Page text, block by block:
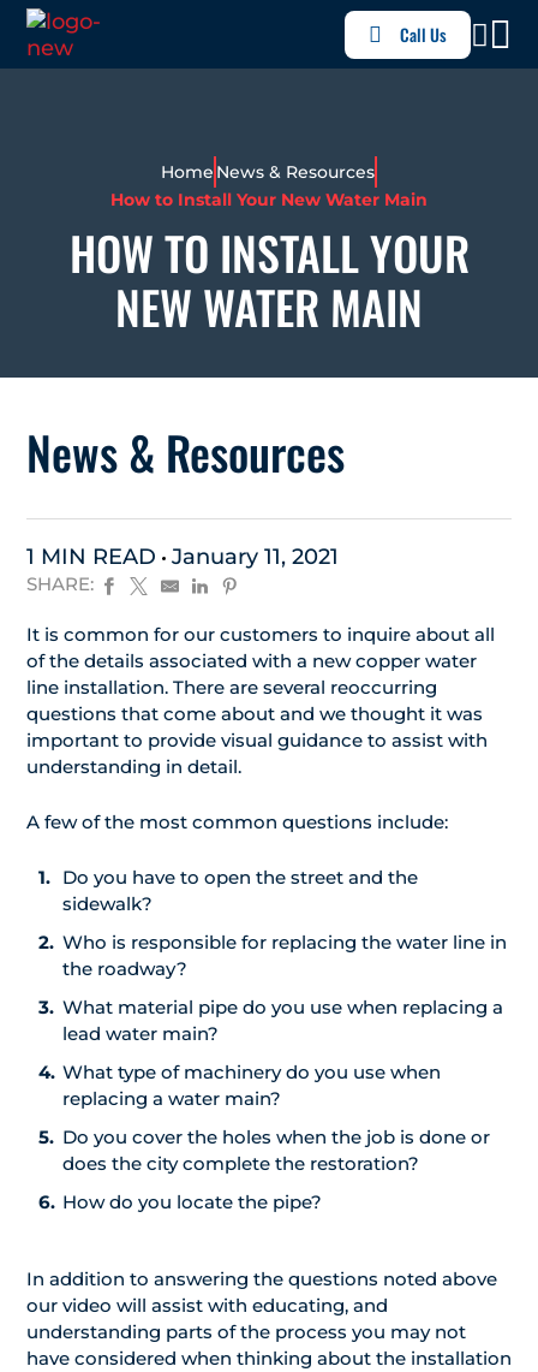
Call Us
Home News & Resources
How to Install Your New Water Main
HOW TO INSTALL YOUR
NEW WATER MAIN
News & Resources
1 MIN READ January 11, 2021
SHARE:
It is common for our customers to inquire about all
of the details associated with a new copper water
line installation. There are several reoccurring
questions that come about and we thought it was
important to provide visual guidance to assist with
understanding in detail.
A few of the most common questions include:
Do you have to open the street and the
sidewalk?
Who is responsible for replacing the water line in
the roadway?
What material pipe do you use when replacing a
lead water main?
What type of machinery do you use when
replacing a water main?
Do you cover the holes when the job is done or
does the city complete the restoration?
How do you locate the pipe?
In addition to answering the questions noted above
our video will assist with educating, and
understanding parts of the process you may not
have considered when thinking about the installation